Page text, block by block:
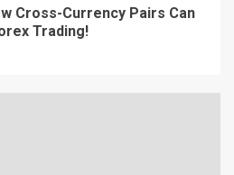
Cross-Currency Pairs Can
Trading!